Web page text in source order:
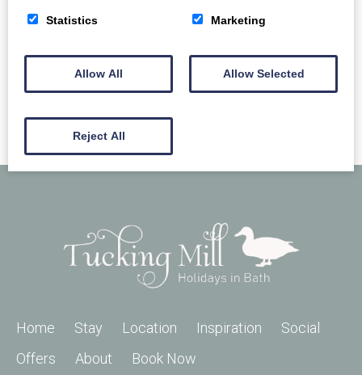
READ MORE
Home Stay Location Inspiration
Social
Offers
About Book Now
Statistics Marketing
Allow All Allow Selected
Reject All